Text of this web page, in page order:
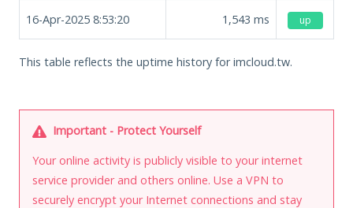
16-Apr-2025 8:53:20 1,543 ms up
This table reflects the uptime history for imcloud.tw.
Important - Protect Yourself
Your online activity is publicly visible to your internet
service provider and others online. Use a VPN to
securely encrypt your Internet connections and stay